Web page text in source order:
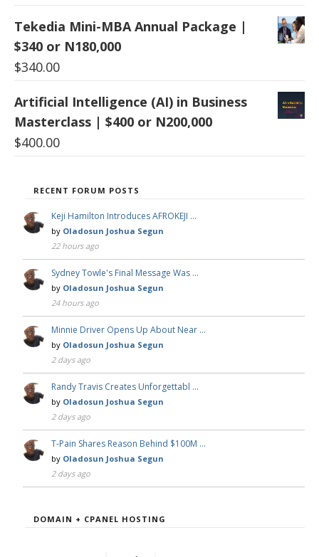
Tekedia Mini-MBA Annual Package |
$340 or N180,000
$340.00
Artificial Intelligence (AI) in Business
Masterclass | $400 or N200,000
$400.00
RECENT FORUM POSTS
Keji Hamilton Introduces AFROKEJI …
by Oladosun Joshua Segun
22 hours ago
Sydney Towle's Final Message Was …
by Oladosun Joshua Segun
24 hours ago
Minnie Driver Opens Up About Near …
by Oladosun Joshua Segun
2 days ago
Randy Travis Creates Unforgettabl …
by Oladosun Joshua Segun
2 days ago
T-Pain Shares Reason Behind $100M …
by Oladosun Joshua Segun
2 days ago
DOMAIN + CPANEL HOSTING